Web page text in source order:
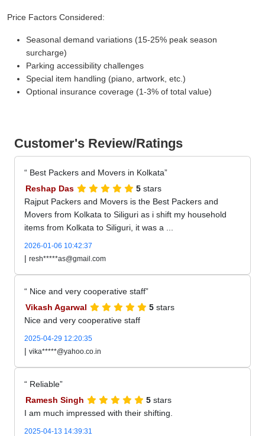
Price Factors Considered:
Seasonal demand variations (15-25% peak season
surcharge)
Parking accessibility challenges
Special item handling (piano, artwork, etc.)
Optional insurance coverage (1-3% of total value)
Customer's Review/Ratings
Best Packers and Movers in Kolkata
Reshap Das
5 stars
Rajput Packers and Movers is the Best Packers and
Movers from Kolkata to Siliguri as i shift my household
items from Kolkata to Siliguri, it was a ...
2026-01-06 10:42:37
| resh*****as@gmail.com
Nice and very cooperative staff
Vikash Agarwal
5 stars
Nice and very cooperative staff
2025-04-29 12:20:35
| vika*****@yahoo.co.in
Reliable
Ramesh Singh
5 stars
I am much impressed with their shifting.
2025-04-13 14:39:31